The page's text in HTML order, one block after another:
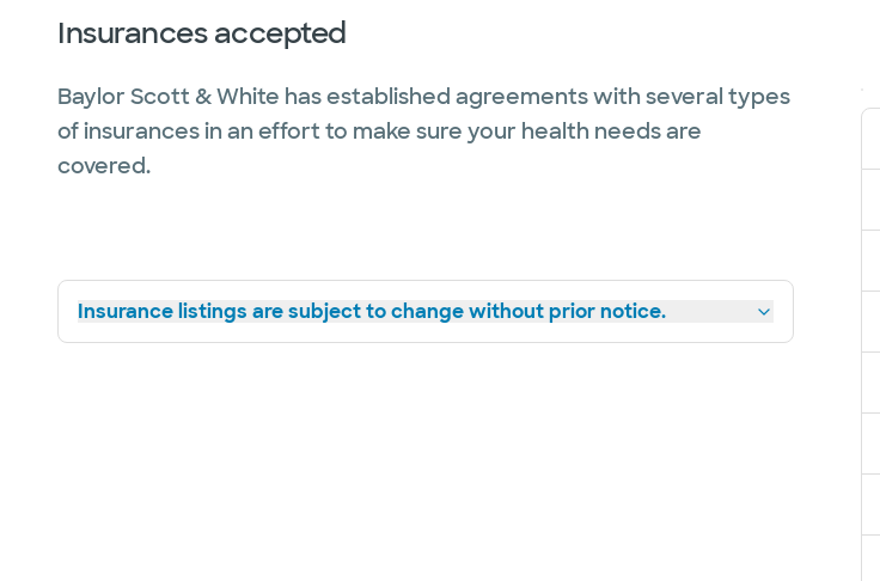
Insurances accepted
Baylor Scott & White has established agreements with several types
of insurances in an effort to make sure your health needs are
covered.
Insurance listings are subject to change without prior notice.